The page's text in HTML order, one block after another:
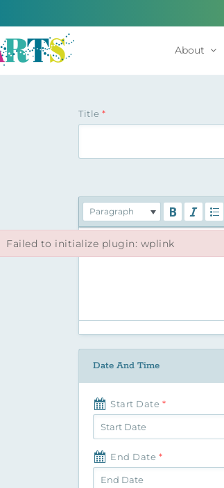
About
Title *
Paragraph
Date And Time
Start Date *
End Date *
Failed to initialize plugin: wplink
Failed to initialize plugin: wplink